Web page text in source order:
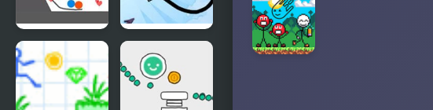
Draw Love Draw a Line